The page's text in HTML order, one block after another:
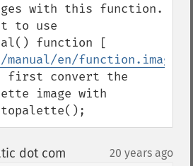
with this function.
to use
en/
first convert the
image with
dot com 20 years ago